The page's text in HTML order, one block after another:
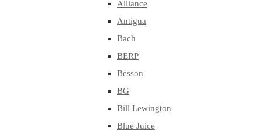
Alliance
Antigua
Bach
BERP
Besson
BG
Bill Lewington
Blue Juice